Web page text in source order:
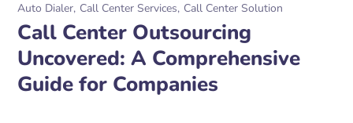
Auto Dialer Call Center Services Call Center Solution
Call Center Outsourcing
Uncovered: A Comprehensive
Guide for Companies